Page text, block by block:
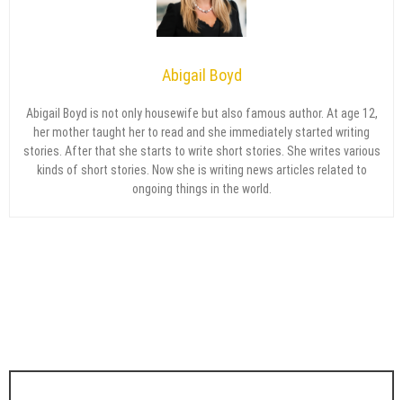
Abigail Boyd
Abigail Boyd is not only housewife but also famous author. At age 12,
her mother taught her to read and she immediately started writing
stories. After that she starts to write short stories. She writes various
kinds of short stories. Now she is writing news articles related to
ongoing things in the world.